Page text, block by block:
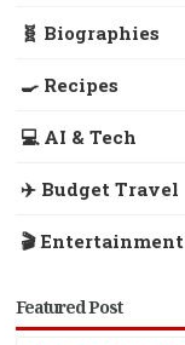
🧬 Biographies
🍳 Recipes
💻 AI & Tech
✈️ Budget Travel
🎬 Entertainment
Featured Post